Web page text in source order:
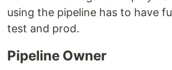
using the pipeline has to have
test and prod.
Pipeline Owner